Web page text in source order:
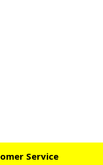
Service